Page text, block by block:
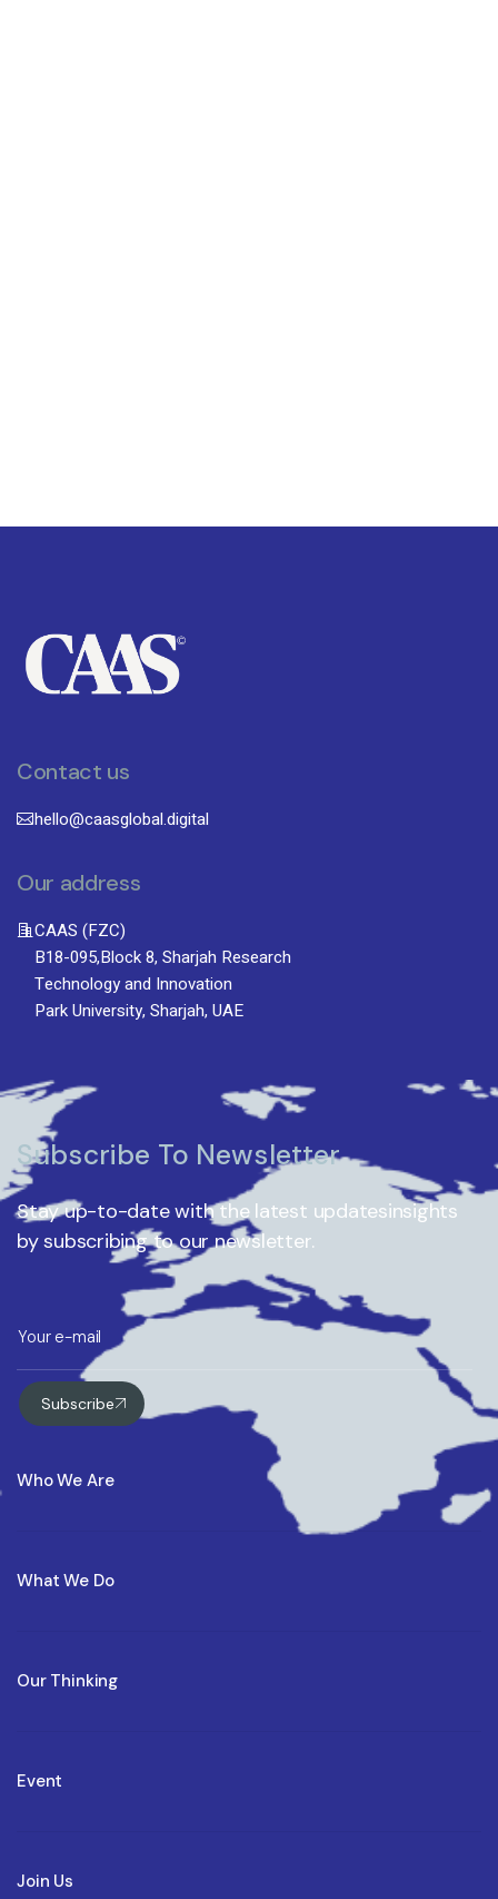
Contact us
hello@caasglobal.digital
Our address
CAAS (FZC)
B18-095,Block 8, Sharjah Research
Technology and Innovation
Park University, Sharjah, UAE
Subscribe To Newsletter
Stay up-to-date with the latest updatesinsights
by subscribing to our newsletter.
Subscribe
Who We Are
What We Do
Our Thinking
Event
Join Us